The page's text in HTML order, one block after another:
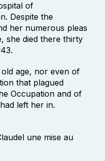
of
Despite the
her numerous pleas
she died there thirty
old age, nor even of
that plagued
Occupation and of
left her in.
une mise au